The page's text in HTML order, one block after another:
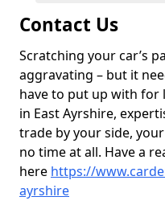
Contact Us
Scratching your car’s
aggravating – but it
have to put up with for
in East Ayrshire,
trade by your side,
no time at all. Have a
here https://
ayrshire